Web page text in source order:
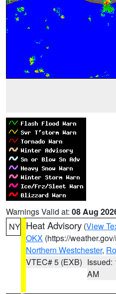
Warnings Valid at: 08 Aug
NY Heat Advisory (View
OKX (https://
Northern Westchester,
VTEC# 5 (EXB) Issued:
AM